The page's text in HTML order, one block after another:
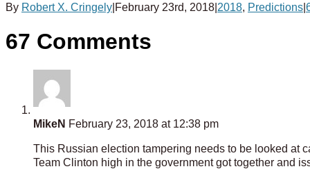
By Robert X. Cringely February 23rd, 2018 2018, Predictions
67 Comments
MikeN February 23, 2018 at 12:38 pm
This Russian election tampering needs to be looked at
Team Clinton high in the government got together and